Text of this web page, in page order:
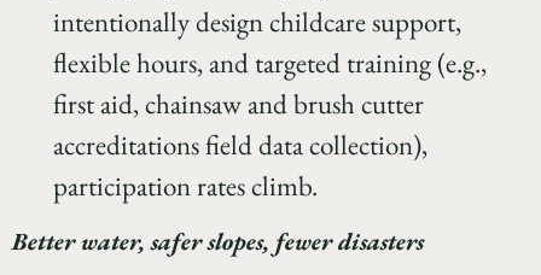
intentionally design childcare support,
flexible hours, and targeted training (e.g.,
first aid, chainsaw and brush cutter
accreditations field data collection),
participation rates climb.
Better water, safer slopes, fewer disasters